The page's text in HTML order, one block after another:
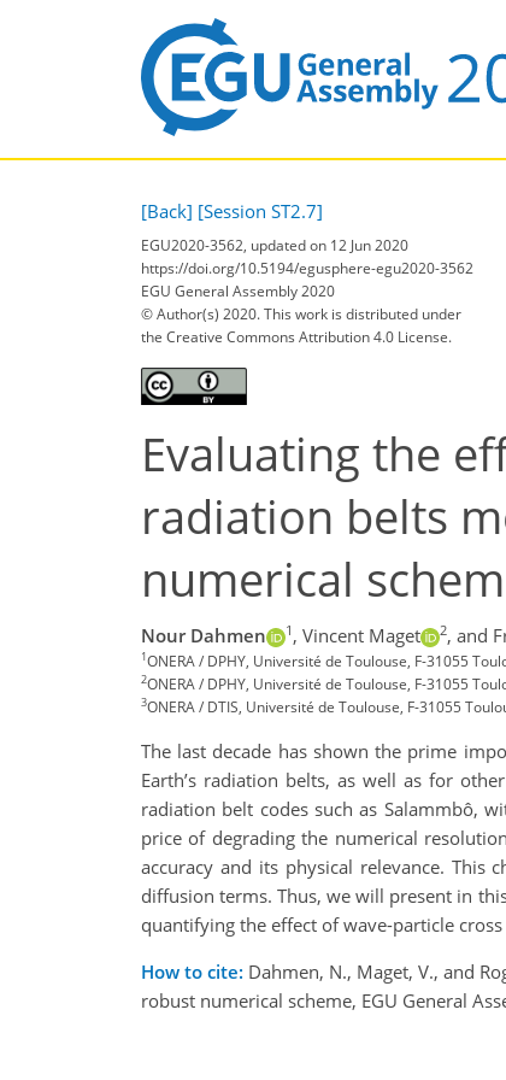
[Back] [Session ST2.7]
EGU2020-3562, updated on 12 Jun 2020
https://doi.org/10.5194/egusphere-egu2020-3562
EGU General Assembly 2020
© Author(s) 2020. This work is distributed under
the Creative Commons Attribution 4.0 License.
Evaluating the
radiation belts
numerical
Nour Dahmen 1 , Vincent Maget 2, and
1ONERA / DPHY, Université de Toulouse, F-31055
2ONERA / DPHY, Université de Toulouse, F-31055
3ONERA / DTIS, Université de Toulouse, F-31055
The last decade has shown the prime
Earth’s radiation belts, as well as for
radiation belt codes such as Salammbô,
price of degrading the numerical
accuracy and its physical relevance. This
diffusion terms. Thus, we will present in
quantifying the effect of wave-particle
How to cite: Dahmen, N., Maget, V., and
robust numerical scheme, EGU General